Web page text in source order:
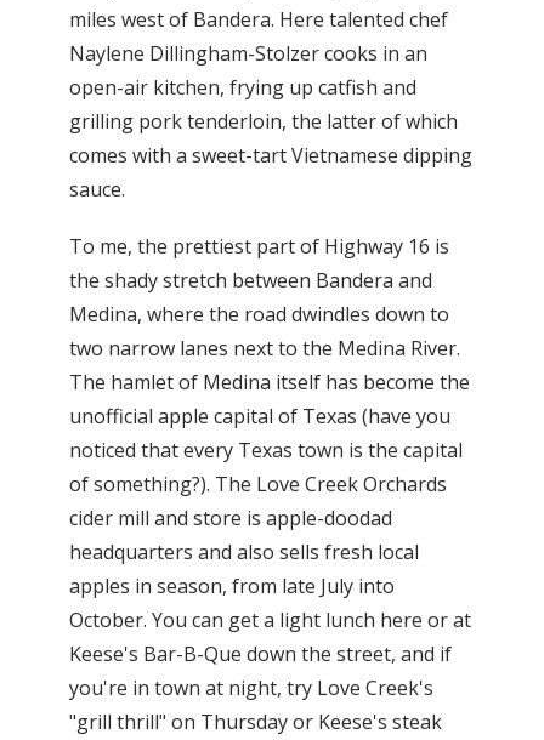
miles west of Bandera. Here talented chef
Naylene Dillingham-Stolzer cooks in an
open-air kitchen, frying up catfish and
grilling pork tenderloin, the latter of which
comes with a sweet-tart Vietnamese dipping
sauce.
To me, the prettiest part of Highway 16 is
the shady stretch between Bandera and
Medina, where the road dwindles down to
two narrow lanes next to the Medina River.
The hamlet of Medina itself has become the
unofficial apple capital of Texas (have you
noticed that every Texas town is the capital
of something?). The Love Creek Orchards
cider mill and store is apple-doodad
headquarters and also sells fresh local
apples in season, from late July into
October. You can get a light lunch here or at
Keese's Bar-B-Que down the street, and if
you're in town at night, try Love Creek's
"grill thrill" on Thursday or Keese's steak